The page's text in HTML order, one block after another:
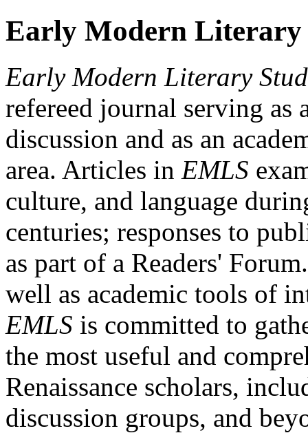
Early Modern Literary
Early Modern Literary
refereed journal serving as
discussion and as an
area. Articles in EMLS
culture, and language
centuries; responses to
as part of a Readers'
well as academic tools of
EMLS is committed to
the most useful and
Renaissance scholars,
discussion groups, and